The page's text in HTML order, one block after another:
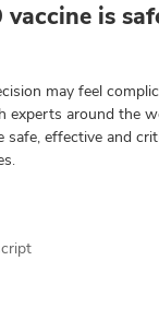
vaccine is
may feel
experts around the
safe, effective and